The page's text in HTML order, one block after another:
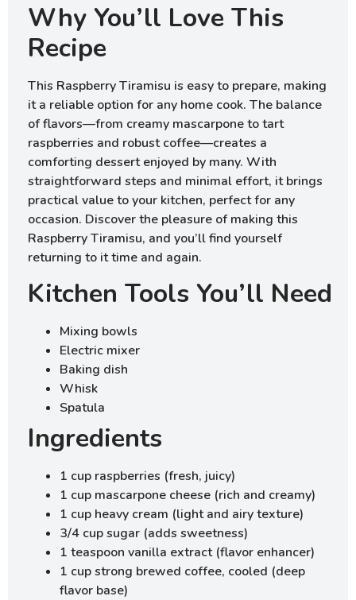
Why You’ll Love This
Recipe
This Raspberry Tiramisu is easy to prepare, making
it a reliable option for any home cook. The balance
of flavors—from creamy mascarpone to tart
raspberries and robust coffee—creates a
comforting dessert enjoyed by many. With
straightforward steps and minimal effort, it brings
practical value to your kitchen, perfect for any
occasion. Discover the pleasure of making this
Raspberry Tiramisu, and you’ll find yourself
returning to it time and again.
Kitchen Tools You’ll Need
Mixing bowls
Electric mixer
Baking dish
Whisk
Spatula
Ingredients
1 cup raspberries (fresh, juicy)
1 cup mascarpone cheese (rich and creamy)
1 cup heavy cream (light and airy texture)
3/4 cup sugar (adds sweetness)
1 teaspoon vanilla extract (flavor enhancer)
1 cup strong brewed coffee, cooled (deep
flavor base)